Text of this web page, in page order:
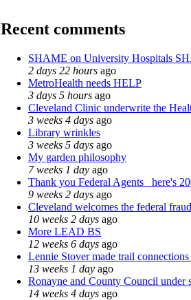
Recent comments
SHAME on University Hospitals
2 days 22 hours ago
MetroHealth needs HELP
3 days 5 hours ago
Cleveland Clinic underwrite the
3 weeks 4 days ago
Library wrinkles
3 weeks 5 days ago
My garden philosophy
7 weeks 1 day ago
Thank you Federal Agents_ here's
9 weeks 2 days ago
Cleveland welcomes the federal
10 weeks 2 days ago
More LEAD BS
12 weeks 6 days ago
Lennie Stover made trail connections
13 weeks 1 day ago
Ronayne and County Council under
14 weeks 4 days ago